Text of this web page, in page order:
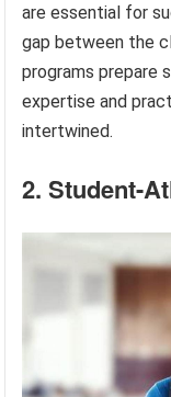
are essential for
gap between the
programs prepare
expertise and
intertwined.
2. Student-